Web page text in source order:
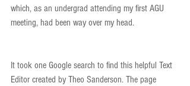
which, as an undergrad attending my first AGU
meeting, had been way over my head.
It took one Google search to find this helpful Text
Editor created by Theo Sanderson. The page